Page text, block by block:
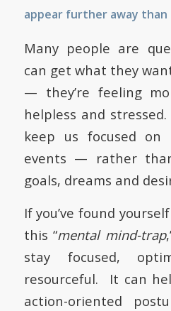
appear further away than
Many people are
can get what they
— they’re feeling
helpless and
keep us focused on
events — rather
goals, dreams and
If you’ve found
this “mental mind-trap
stay focused,
resourceful. It can
action-oriented